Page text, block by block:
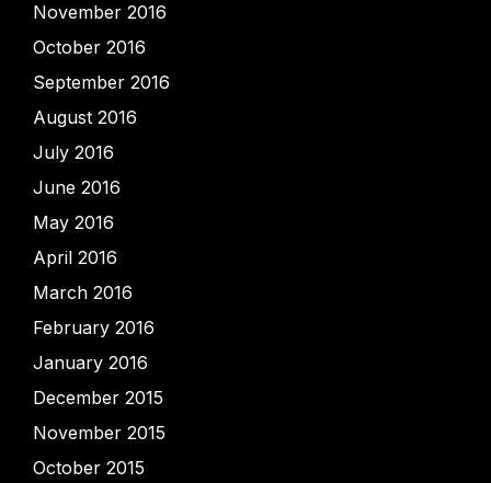
November 2016
October 2016
September 2016
August 2016
July 2016
June 2016
May 2016
April 2016
March 2016
February 2016
January 2016
December 2015
November 2015
October 2015